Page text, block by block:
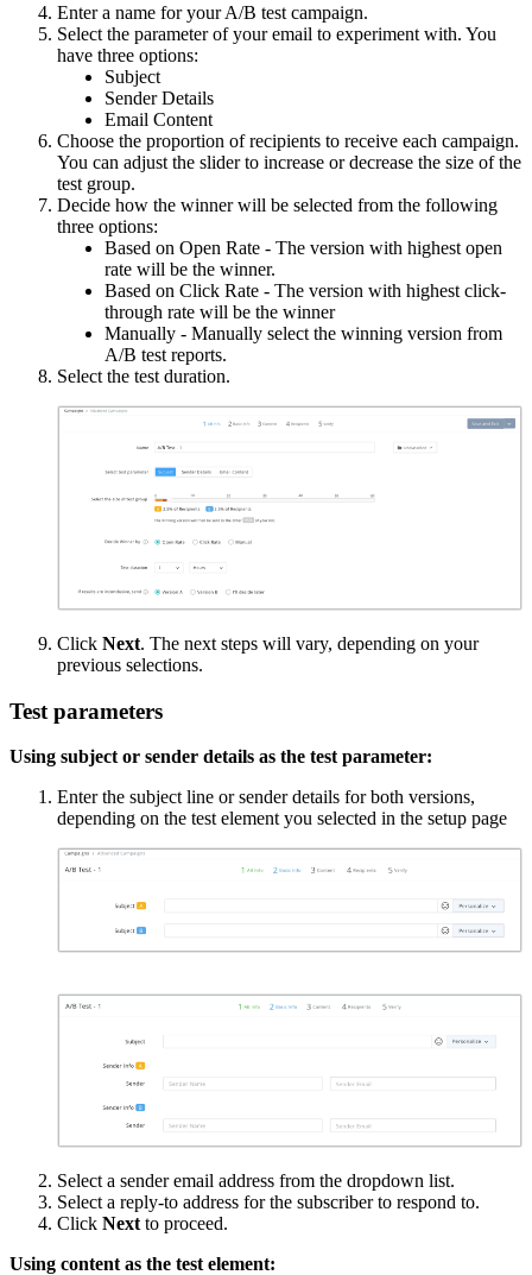
Enter a name for your A/B test campaign.
Select the parameter of your email to experiment with. You
have three options:
Subject
Sender Details
Email Content
Choose the proportion of recipients to receive each campaign.
You can adjust the slider to increase or decrease the size of the
test group.
Decide how the winner will be selected from the following
three options:
Based on Open Rate - The version with highest open
rate will be the winner.
Based on Click Rate - The version with highest click-
through rate will be the winner
Manually - Manually select the winning version from
A/B test reports.
Select the test duration.
Click Next. The next steps will vary, depending on your
previous selections.
Test parameters
Using subject or sender details as the test parameter:
Enter the subject line or sender details for both versions,
depending on the test element you selected in the setup page
Select a sender email address from the dropdown list.
Select a reply-to address for the subscriber to respond to.
Click Next to proceed.
Using content as the test element: